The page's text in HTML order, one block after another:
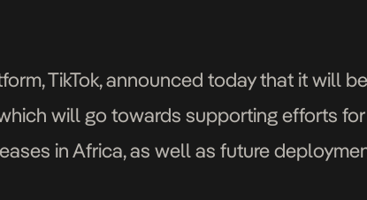
TikTok, announced today that it will
will go towards supporting efforts
in Africa, as well as future